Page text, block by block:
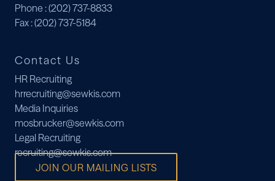
Phone : (202) 737-8833
Fax: (202) 737-5184
Contact Us
HR Recruiting
hrrecruiting@sewkis.com
Media Inquiries
mosbrucker@sewkis.com
Legal Recruiting
recruiting@sewkis.com
JOIN OUR MAILING LISTS